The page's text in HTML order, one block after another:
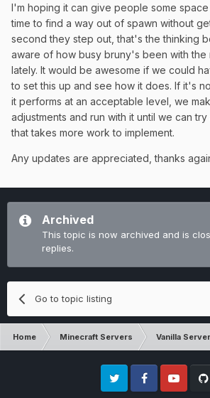
I'm hoping it can give people some
time to find a way out of spawn without
second they step out, that's the thinking
aware of how busy bruny's been with the
lately. It would be awesome if we could
to set this up and see how it does. If it's
it performs at an acceptable level, we
adjustments and run with it until we can
that takes more work to implement.
Any updates are appreciated, thanks
Archived
This topic is now archived and is
replies.
Go to topic listing
Home Minecraft Servers Vanilla
Twitter FacebookYoutube